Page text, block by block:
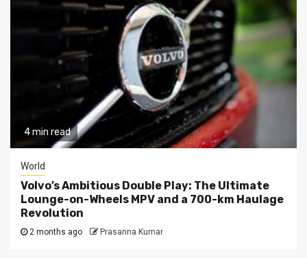
4 min read
World
Volvo’s Ambitious Double Play: The Ultimate
Lounge-on-Wheels MPV and a 700-km Haulage
Revolution
2 months ago Prasanna Kumar